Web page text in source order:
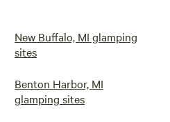
New Buffalo, MI glamping
sites
Benton Harbor, MI
glamping sites